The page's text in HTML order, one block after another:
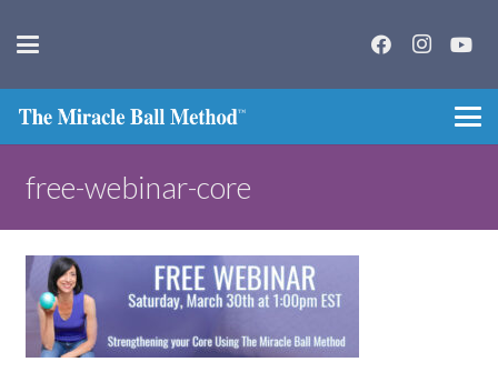
free-webinar-core